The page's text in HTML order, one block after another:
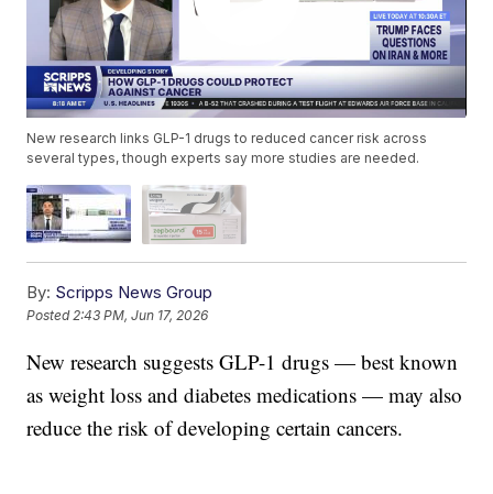
New research links GLP-1 drugs to reduced cancer risk across
several types, though experts say more studies are needed.
By: Scripps News Group
Posted2:43 PM, Jun 17, 2026
New research suggests GLP-1 drugs — best known
as weight loss and diabetes medications — may also
reduce the risk of developing certain cancers.